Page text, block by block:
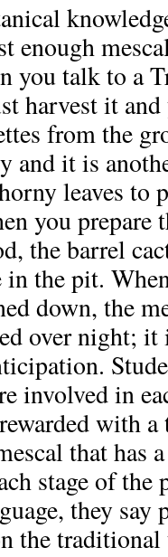
enough
you talk to a
harvest it and
from the
and it is
leaves to
you prepare
the barrel
in the pit.
down, the
over night;
involved in
with
that has
stage of the
they say
the